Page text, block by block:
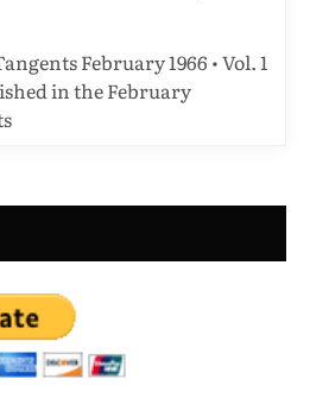
February 1966 • Vol. 1
in the February